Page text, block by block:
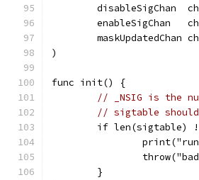
disableSigChan
enableSigChan
maskUpdatedChan
)
func init() {
// _NSIG is the
// sigtable
if len(sigtable)
	}